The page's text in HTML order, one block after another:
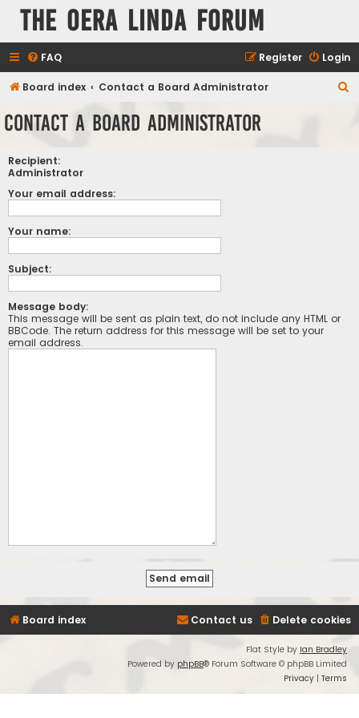
The Oera Linda Forum
FAQ Login
Register
Board index Contact a Board Administrator
Contact a Board Administrator
Recipient:
Administrator
Your email address:
Your name:
Subject:
Message body:
This message will be sent as plain text, do not include any HTML or
BBCode. The return address for this message will be set to your
email address.
Board index Delete cookies
Contact us
Flat Style by Ian Bradley
Powered by phpBB® Forum Software © phpBB Limited
Privacy | Terms